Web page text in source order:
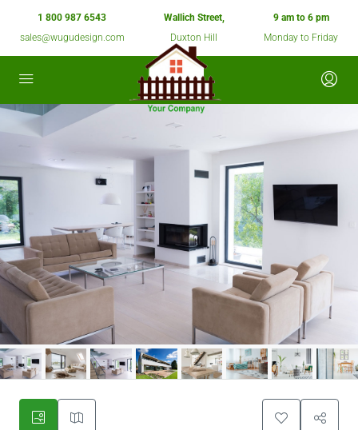
1 800 987 6543
sales@wugudesign.com
Wallich Street,
Duxton Hill
9 am to 6 pm
Monday to Friday